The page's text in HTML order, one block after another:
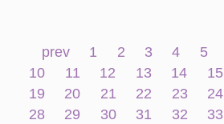
prev 1 2 3 4 5
10
11 12 13 14 15
19
20 21 22 23 24
28
29 30 31 32 33